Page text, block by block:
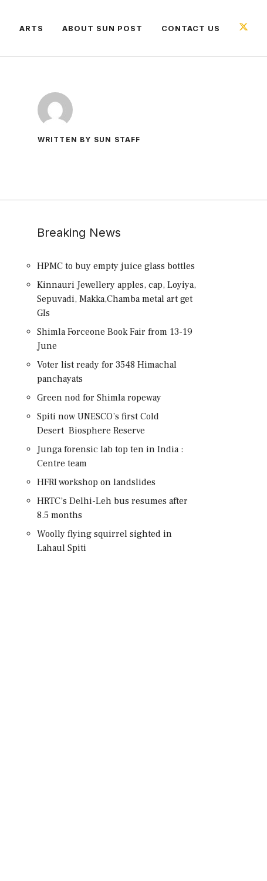
ARTS ABOUT SUN POST CONTACT US
WRITTEN BY SUN STAFF
Breaking News
HPMC to buy empty juice glass bottles
Kinnauri Jewellery apples, cap, Loyiya,
Sepuvadi, Makka,Chamba metal art get
GIs
Shimla Forceone Book Fair from 13-19
June
Voter list ready for 3548 Himachal
panchayats
Green nod for Shimla ropeway
Spiti now UNESCO’s first Cold
Desert Biosphere Reserve
Junga forensic lab top ten in India :
Centre team
HFRI workshop on landslides
HRTC’s Delhi-Leh bus resumes after
8.5 months
Woolly flying squirrel sighted in
Lahaul Spiti